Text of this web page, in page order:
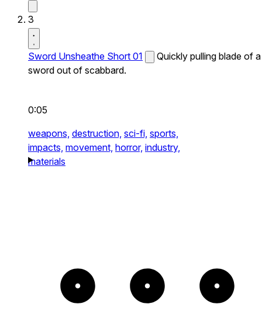
3
Sword Unsheathe Short 01
Quickly pulling blade of a
sword out of scabbard.
0:05
weapons, destruction, sci-fi, sports,
impacts, movement, horror, industry,
materials